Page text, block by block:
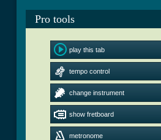
Pro tools
play this tab
tempo control
change instrument
show fretboard
metronome